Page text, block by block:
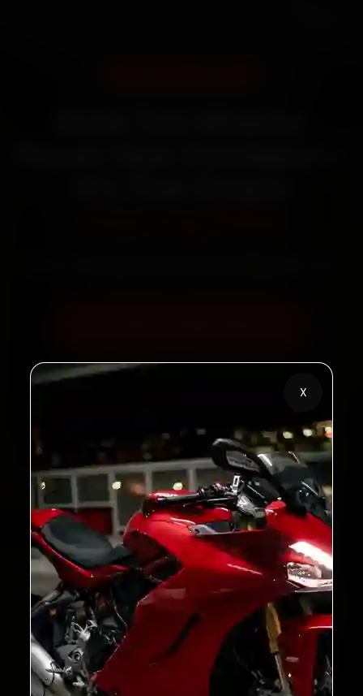
X
Call +91 120 361 5050
2,00,000+
Customers Served
4.8★
Customer Rating
32+
Cities in India
30-Day
Service Warranty